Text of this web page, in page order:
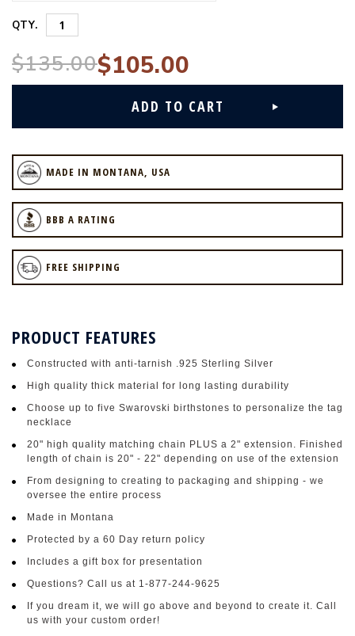
QTY.
$135.00$105.00
MADE IN MONTANA, USA
BBB A RATING
FREE SHIPPING
PRODUCT FEATURES
Constructed with anti-tarnish .925 Sterling Silver
High quality thick material for long lasting durability
Choose up to five Swarovski birthstones to personalize the tag
necklace
20" high quality matching chain PLUS a 2" extension. Finished
length of chain is 20" - 22" depending on use of the extension
From designing to creating to packaging and shipping - we
oversee the entire process
Made in Montana
Protected by a 60 Day return policy
Includes a gift box for presentation
Questions? Call us at 1-877-244-9625
If you dream it, we will go above and beyond to create it. Call
us with your custom order!